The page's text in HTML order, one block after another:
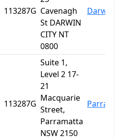
113287G Cavenagh
St DARWIN
CITY NT
0800
Darwin
113287G
Suite 1,
Level 2 17-
21
Macquarie
Street,
Parramatta
NSW 2150